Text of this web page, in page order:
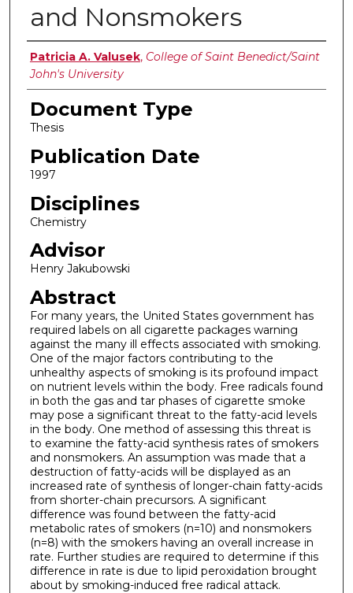
and Nonsmokers
Authors
Patricia A. Valusek, College of Saint Benedict/Saint
John's University
Document Type
Thesis
Publication Date
1997
Disciplines
Chemistry
Advisor
Henry Jakubowski
Abstract
For many years, the United States government has
required labels on all cigarette packages warning
against the many ill effects associated with smoking.
One of the major factors contributing to the
unhealthy aspects of smoking is its profound impact
on nutrient levels within the body. Free radicals found
in both the gas and tar phases of cigarette smoke
may pose a significant threat to the fatty-acid levels
in the body. One method of assessing this threat is
to examine the fatty-acid synthesis rates of smokers
and nonsmokers. An assumption was made that a
destruction of fatty-acids will be displayed as an
increased rate of synthesis of longer-chain fatty-acids
from shorter-chain precursors. A significant
difference was found between the fatty-acid
metabolic rates of smokers (n=10) and nonsmokers
(n=8) with the smokers having an overall increase in
rate. Further studies are required to determine if this
difference in rate is due to lipid peroxidation brought
about by smoking-induced free radical attack.